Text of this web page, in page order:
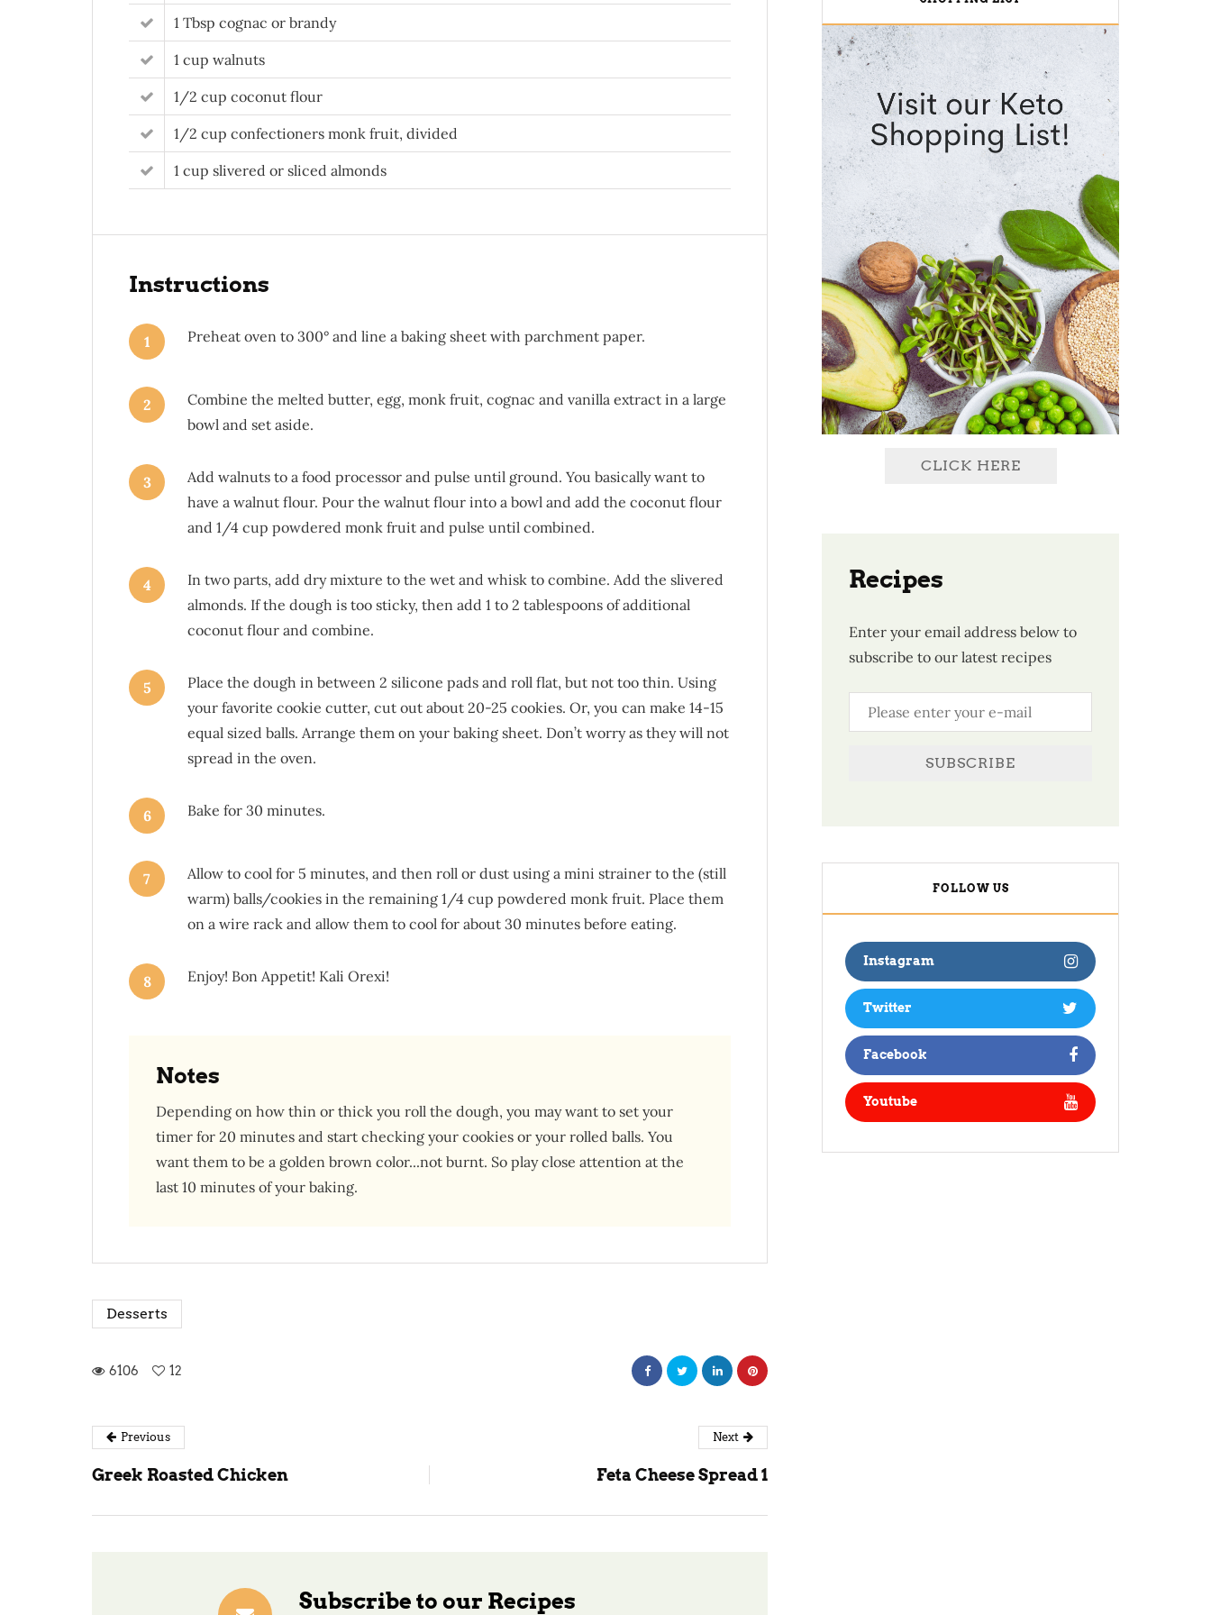
1 Tbsp cognac or brandy
1 cup walnuts
1/2 cup coconut flour
1/2 cup confectioners monk fruit, divided
1 cup slivered or sliced almonds
Instructions
1 Preheat oven to 300° and line a baking sheet with parchment paper.
2
Combine the melted butter, egg, monk fruit, cognac and vanilla extract in a large
bowl and set aside.
3
Add walnuts to a food processor and pulse until ground. You basically want to
have a walnut flour. Pour the walnut flour into a bowl and add the coconut flour
and 1/4 cup powdered monk fruit and pulse until combined.
4
In two parts, add dry mixture to the wet and whisk to combine. Add the slivered
almonds. If the dough is too sticky, then add 1 to 2 tablespoons of additional
coconut flour and combine.
5
Place the dough in between 2 silicone pads and roll flat, but not too thin. Using
your favorite cookie cutter, cut out about 20-25 cookies. Or, you can make 14-15
equal sized balls. Arrange them on your baking sheet. Don’t worry as they will not
spread in the oven.
6 Bake for 30 minutes.
7
Allow to cool for 5 minutes, and then roll or dust using a mini strainer to the (still
warm) balls/cookies in the remaining 1/4 cup powdered monk fruit. Place them
on a wire rack and allow them to cool for about 30 minutes before eating.
8 Enjoy! Bon Appetit! Kali Orexi!
Notes
Depending on how thin or thick you roll the dough, you may want to set your
timer for 20 minutes and start checking your cookies or your rolled balls. You
want them to be a golden brown color...not burnt. So play close attention at the
last 10 minutes of your baking.
Desserts
6106 12
CLICK HERE
Recipes
Enter your email address below to
subscribe to our latest recipes
SUBSCRIBE
FOLLOW US
Instagram
Twitter
Facebook
Youtube
Previous
Greek Roasted Chicken
Next
Feta Cheese Spread 1
Subscribe to our Recipes